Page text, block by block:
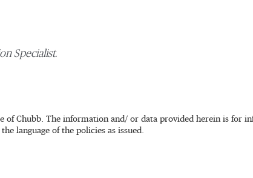
Specialist.
of Chubb. The information and/ or data provided herein is for
language of the policies as issued.